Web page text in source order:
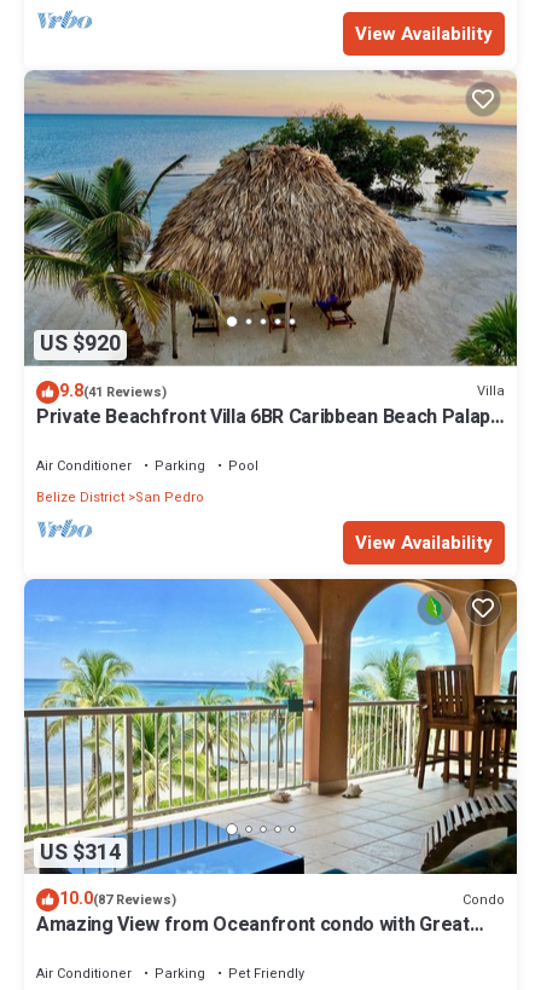
View Availability
US $920
9.8(41 Reviews) Villa
Private Beachfront Villa 6BR Caribbean Beach Palapa
Air Conditioner Parking
Pool
Belize District San Pedro
View Availability
US $314
10.0(87 Reviews) Condo
Amazing View from Oceanfront condo with Great
Air Conditioner Parking Pet Friendly